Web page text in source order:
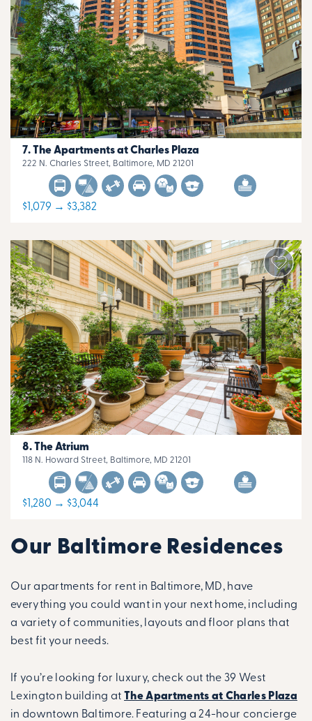
The Apartments at Charles Plaza
222 N. Charles Street, Baltimore, MD 21201
$1,079 → $3,382
The Atrium
118 N. Howard Street, Baltimore, MD 21201
$1,280 → $3,044
Our Baltimore Residences
Our apartments for rent in Baltimore, MD, have
everything you could want in your next home, including
a variety of communities, layouts and floor plans that
best fit your needs.
If you’re looking for luxury, check out the 39 West
Lexington building atThe Apartments at Charles Plaza
in downtown Baltimore. Featuring a 24-hour concierge